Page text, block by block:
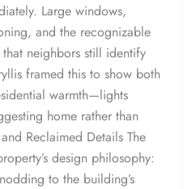
Large windows,
and the recognizable
neighbors still identify
framed this to show both
warmth—lights
home rather than
Reclaimed Details The
design philosophy:
to the building’s